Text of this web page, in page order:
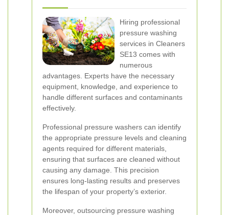
Hiring professional
pressure washing
services in Cleaners
SE13 comes with
numerous
advantages. Experts have the necessary
equipment, knowledge, and experience to
handle different surfaces and contaminants
effectively.
Professional pressure washers can identify
the appropriate pressure levels and cleaning
agents required for different materials,
ensuring that surfaces are cleaned without
causing any damage. This precision
ensures long-lasting results and preserves
the lifespan of your property’s exterior.
Moreover, outsourcing pressure washing